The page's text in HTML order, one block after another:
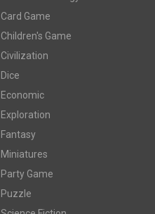
Card Game
Children's Game
Civilization
Dice
Economic
Exploration
Fantasy
Miniatures
Party Game
Puzzle